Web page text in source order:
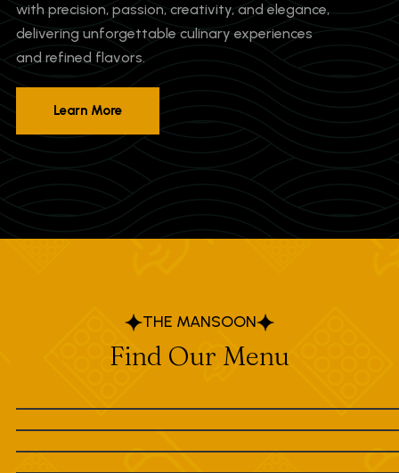
with precision, passion, creativity, and elegance,
delivering unforgettable culinary experiences
and refined flavors.
Learn More
THE MANSOON
Find Our Menu